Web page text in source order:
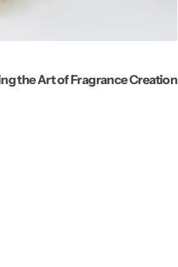
the Art of Fragrance Creation